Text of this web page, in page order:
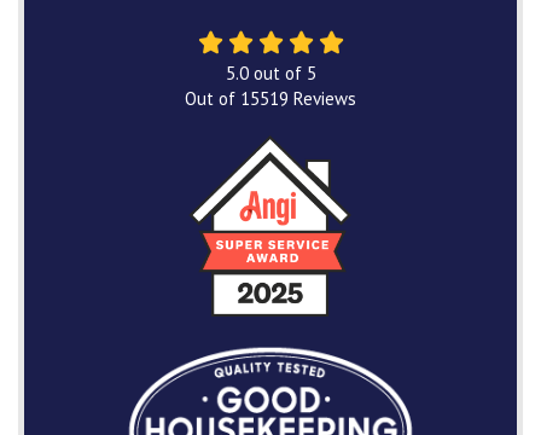
5.0out of 5
Out of 15519 Reviews